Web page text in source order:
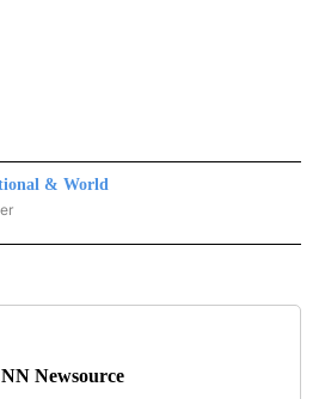
& World
& WORLD" TO RECEIVE NOTIFICATIONS
Newsource